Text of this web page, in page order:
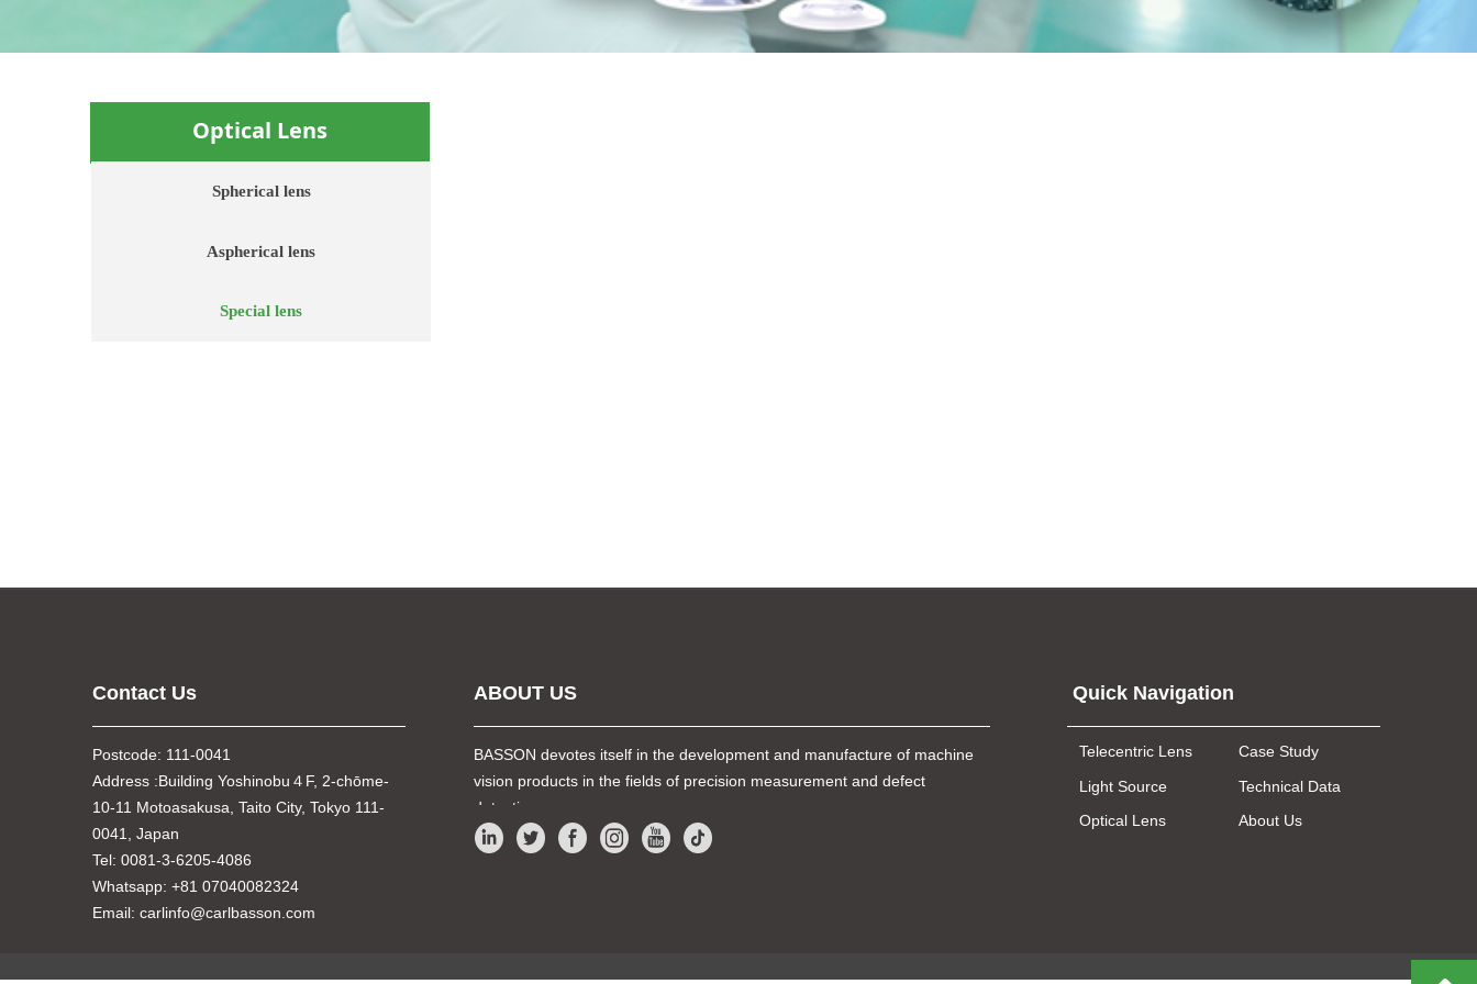
Optical Lens
Spherical lens
Aspherical lens
Special lens
Contact Us
Postcode: 111-0041
Address :Building Yoshinobu４F, 2-chōme-
10-11 Motoasakusa, Taito City, Tokyo 111-
0041, Japan
Tel: 0081-3-6205-4086
Whatsapp: +81 07040082324
Email: carlinfo@carlbasson.com
ABOUT US
BASSON devotes itself in the development and manufacture of machine
vision products in the fields of precision measurement and defect
detection.
Quick Navigation
Telecentric Lens
Light Source
Optical Lens
Case Study
Technical Data
About Us